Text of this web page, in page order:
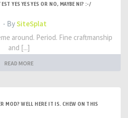
YES YES YES OR NO, MAYBE NI? :-/
- BySiteSplat
around. Period. Fine craftmanship
and [...]
READ MORE
MOD? WELL HERE IT IS. CHEW ON THIS